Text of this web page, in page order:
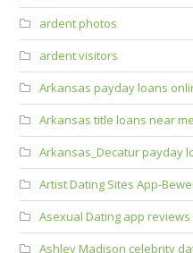
ardent photos
ardent visitors
Arkansas payday loans
Arkansas title loans near me
Arkansas_Decatur payday
Artist Dating Sites App-
Asexual Dating app reviews
Ashley Madison celebrity